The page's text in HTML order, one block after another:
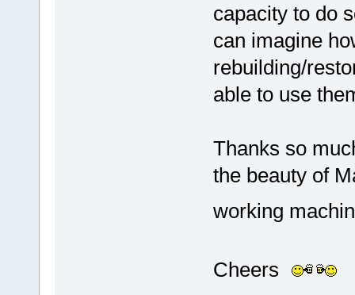
capacity to do
can imagine
rebuilding/
able to use
Thanks so
the beauty of
working
Cheers